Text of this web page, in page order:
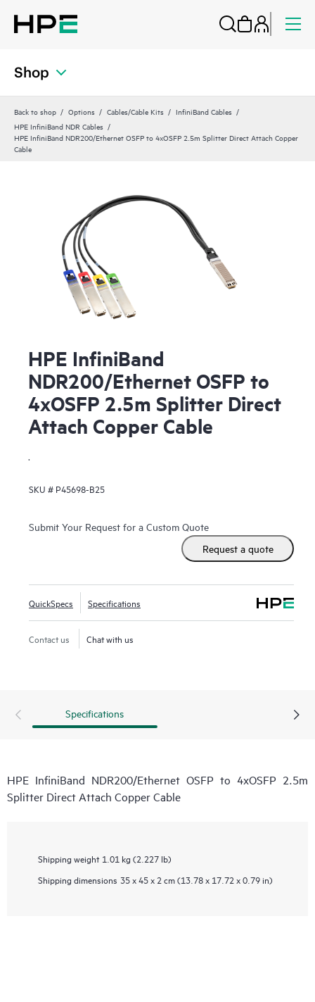
Shop
Back to shop Options Cables/Cable Kits
InfiniBand Cables
HPE InfiniBand NDR Cables
HPE InfiniBand NDR200/Ethernet OSFP to 4xOSFP 2.5m Splitter Direct Attach Copper
Cable
HPE InfiniBand
NDR200/Ethernet OSFP to
4xOSFP 2.5m Splitter Direct
Attach Copper Cable
.
SKU # P45698-B25
Submit Your Request for a Custom Quote
Request a quote
QuickSpecs Specifications
Contact us Chat with us
Specifications
HPE InfiniBand NDR200/Ethernet OSFP to 4xOSFP 2.5m
Splitter Direct Attach Copper Cable
Shipping weight 1.01 kg (2.227 lb)
Shipping dimensions 35 x 45 x 2 cm (13.78 x 17.72 x 0.79 in)